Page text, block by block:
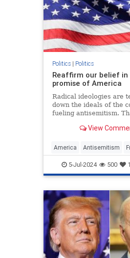
Politics| Politics
Reaffirm our belief in
promise of America
Radical ideologies are
down the ideals of the
fueling antisemitism.
exceptionalism all the
View
America Antisemitism
Jewish July4 July4th
5-Jul-2024 500 1